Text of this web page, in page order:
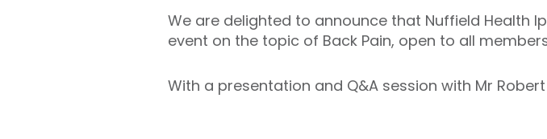
We are delighted to announce that Nuffield Health
event on the topic of Back Pain, open to all
With a presentation and Q&A session with Mr